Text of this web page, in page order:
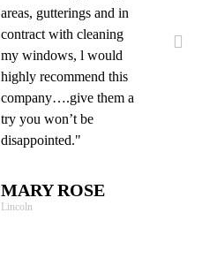
areas, gutterings and in
contract with cleaning
my windows, l would
highly recommend this
company….give them a
try you won’t be
disappointed."
MARY ROSE
Lincoln